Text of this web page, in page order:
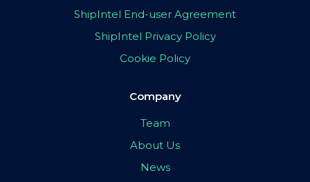
ShipIntel End-user Agreement
ShipIntel Privacy Policy
Cookie Policy
Company
Team
About Us
News